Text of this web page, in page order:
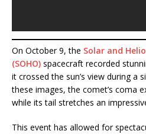
On October 9, the Solar and
(SOHO) spacecraft recorded
it crossed the sun’s view during a
these images, the comet’s coma
while its tail stretches an
This event has allowed for